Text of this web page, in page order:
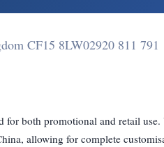
CF15 8LW02920 811 791
both promotional and retail
allowing for complete